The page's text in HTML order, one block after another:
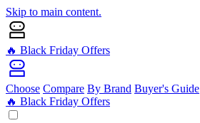
Skip to main content.
🔥 Black Friday Offers
Choose Compare By Brand Buyer's Guide
🔥 Black Friday Offers